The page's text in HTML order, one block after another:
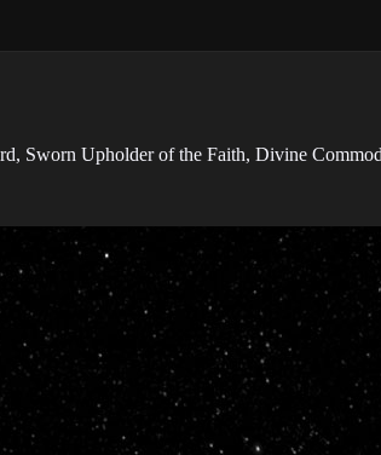
Sworn Upholder of the Faith, Divine